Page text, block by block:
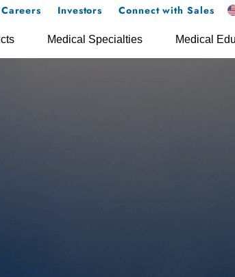
Medical Specialties Medical
Careers Investors Connect with Sales